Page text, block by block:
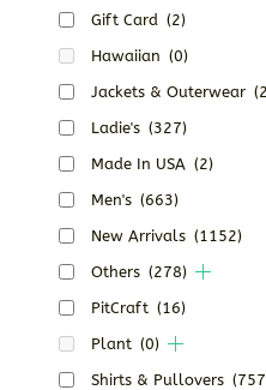
Gift Card (2)
Hawaiian (0)
Jackets & Outerwear
Ladie's (327)
Made In USA (2)
Men's (663)
New Arrivals (1152)
Others (278)
PitCraft (16)
Plant (0)
Shirts & Pullovers